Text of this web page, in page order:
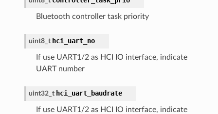
Bluetooth controller task priority
uint8_t hci_uart_no
If use UART1/2 as HCI IO interface, indicate
UART number
uint32_t hci_uart_baudrate
If use UART1/2 as HCI IO interface, indicate